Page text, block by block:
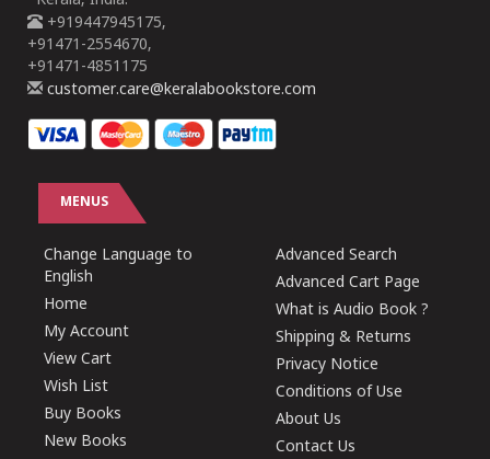
+919447945175,
+91471-2554670,
+91471-4851175
customer.care@keralabookstore.com
MENUS
Change Language to
English
Home
My Account
View Cart
Wish List
Buy Books
New Books
Advanced Search
Advanced Cart Page
What is Audio Book ?
Shipping & Returns
Privacy Notice
Conditions of Use
About Us
Contact Us